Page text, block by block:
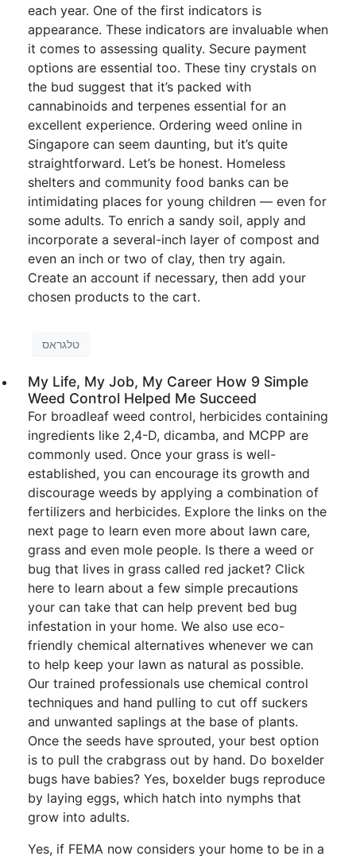
each year. One of the first indicators is
appearance. These indicators are invaluable when
it comes to assessing quality. Secure payment
options are essential too. These tiny crystals on
the bud suggest that it’s packed with
cannabinoids and terpenes essential for an
excellent experience. Ordering weed online in
Singapore can seem daunting, but it’s quite
straightforward. Let’s be honest. Homeless
shelters and community food banks can be
intimidating places for young children — even for
some adults. To enrich a sandy soil, apply and
incorporate a several-inch layer of compost and
even an inch or two of clay, then try again.
Create an account if necessary, then add your
chosen products to the cart.
טלגראס
My Life, My Job, My Career How 9 Simple
Weed Control Helped Me Succeed
For broadleaf weed control, herbicides containing
ingredients like 2,4-D, dicamba, and MCPP are
commonly used. Once your grass is well-
established, you can encourage its growth and
discourage weeds by applying a combination of
fertilizers and herbicides. Explore the links on the
next page to learn even more about lawn care,
grass and even mole people. Is there a weed or
bug that lives in grass called red jacket? Click
here to learn about a few simple precautions
your can take that can help prevent bed bug
infestation in your home. We also use eco-
friendly chemical alternatives whenever we can
to help keep your lawn as natural as possible.
Our trained professionals use chemical control
techniques and hand pulling to cut off suckers
and unwanted saplings at the base of plants.
Once the seeds have sprouted, your best option
is to pull the crabgrass out by hand. Do boxelder
bugs have babies? Yes, boxelder bugs reproduce
by laying eggs, which hatch into nymphs that
grow into adults.
Yes, if FEMA now considers your home to be in a